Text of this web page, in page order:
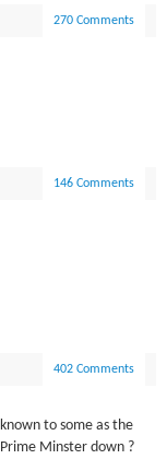
270 Comments
146 Comments
402 Comments
to some as the
Minster down ?